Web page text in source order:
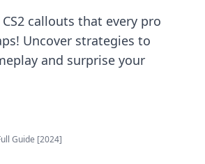
callouts that every pro
Uncover strategies to
and surprise your
Guide [2024]